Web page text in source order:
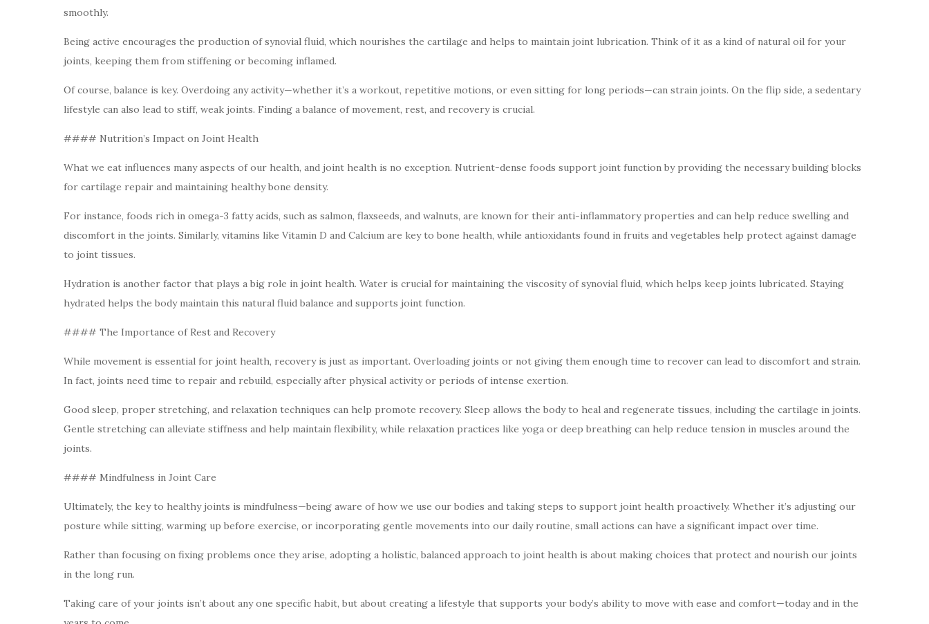
smoothly.
Being active encourages the production of synovial fluid, which nourishes the cartilage and helps to maintain joint lubrication. Think of it as a kind of natural oil for your
joints, keeping them from stiffening or becoming inflamed.
Of course, balance is key. Overdoing any activity—whether it’s a workout, repetitive motions, or even sitting for long periods—can strain joints. On the flip side, a sedentary
lifestyle can also lead to stiff, weak joints. Finding a balance of movement, rest, and recovery is crucial.
#### Nutrition’s Impact on Joint Health
What we eat influences many aspects of our health, and joint health is no exception. Nutrient-dense foods support joint function by providing the necessary building blocks
for cartilage repair and maintaining healthy bone density.
For instance, foods rich in omega-3 fatty acids, such as salmon, flaxseeds, and walnuts, are known for their anti-inflammatory properties and can help reduce swelling and
discomfort in the joints. Similarly, vitamins like Vitamin D and Calcium are key to bone health, while antioxidants found in fruits and vegetables help protect against damage
to joint tissues.
Hydration is another factor that plays a big role in joint health. Water is crucial for maintaining the viscosity of synovial fluid, which helps keep joints lubricated. Staying
hydrated helps the body maintain this natural fluid balance and supports joint function.
#### The Importance of Rest and Recovery
While movement is essential for joint health, recovery is just as important. Overloading joints or not giving them enough time to recover can lead to discomfort and strain.
In fact, joints need time to repair and rebuild, especially after physical activity or periods of intense exertion.
Good sleep, proper stretching, and relaxation techniques can help promote recovery. Sleep allows the body to heal and regenerate tissues, including the cartilage in joints.
Gentle stretching can alleviate stiffness and help maintain flexibility, while relaxation practices like yoga or deep breathing can help reduce tension in muscles around the
joints.
#### Mindfulness in Joint Care
Ultimately, the key to healthy joints is mindfulness—being aware of how we use our bodies and taking steps to support joint health proactively. Whether it’s adjusting our
posture while sitting, warming up before exercise, or incorporating gentle movements into our daily routine, small actions can have a significant impact over time.
Rather than focusing on fixing problems once they arise, adopting a holistic, balanced approach to joint health is about making choices that protect and nourish our joints
in the long run.
Taking care of your joints isn’t about any one specific habit, but about creating a lifestyle that supports your body’s ability to move with ease and comfort—today and in the